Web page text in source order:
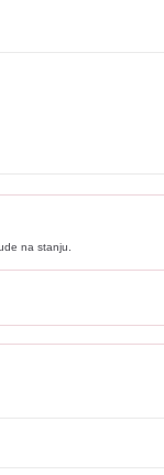
na stanju.